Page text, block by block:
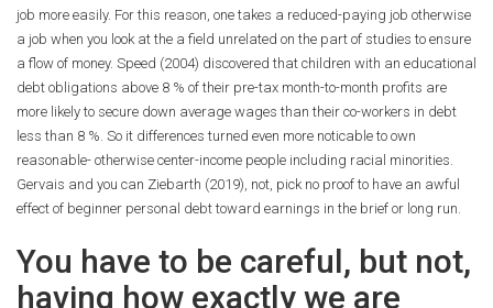
job more easily. For this reason, one takes a reduced-paying job otherwise
a job when you look at the a field unrelated on the part of studies to ensure
a flow of money. Speed (2004) discovered that children with an educational
debt obligations above 8 % of their pre-tax month-to-month profits are
more likely to secure down average wages than their co-workers in debt
less than 8 %. So it differences turned even more noticable to own
reasonable- otherwise center-income people including racial minorities.
Gervais and you can Ziebarth (2019), not, pick no proof to have an awful
effect of beginner personal debt toward earnings in the brief or long run.
You have to be careful, but not,
having how exactly we are